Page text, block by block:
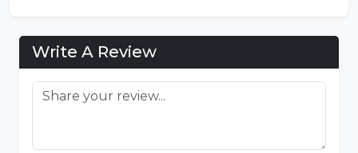
Write A Review